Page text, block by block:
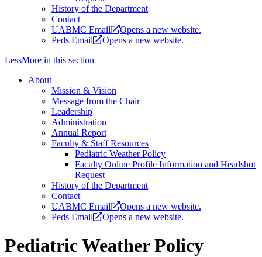
History of the Department
Contact
UABMC Email
Opens a new website.
Peds Email
Opens a new website.
LessMore in this section
About
Mission & Vision
Message from the Chair
Leadership
Administration
Annual Report
Faculty & Staff Resources
Pediatric Weather Policy
Faculty Online Profile Information and Headshot
Request
History of the Department
Contact
UABMC Email
Opens a new website.
Peds Email
Opens a new website.
Pediatric Weather Policy